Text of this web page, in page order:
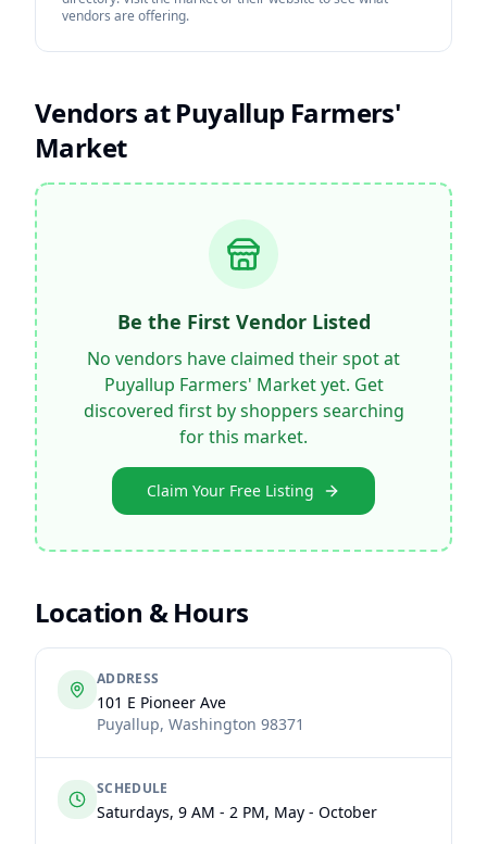
vendors are offering.
Vendors atPuyallup Farmers'
Market
Be the First Vendor Listed
No vendors have claimed their spot at
Puyallup Farmers' Marketyet. Get
discovered first by shoppers searching
for this market.
Claim Your Free Listing
Location & Hours
ADDRESS
101 E Pioneer Ave
Puyallup, Washington 98371
SCHEDULE
Saturdays, 9 AM - 2 PM, May - October